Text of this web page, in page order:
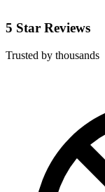
5 Star Reviews
Trusted by thousands